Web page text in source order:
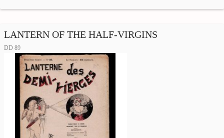
LANTERN OF THE HALF-VIRGINS
DD 89